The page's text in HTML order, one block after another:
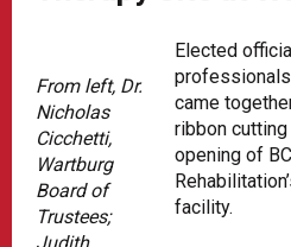
From left, Dr.
Nicholas
Cicchetti,
Wartburg
Board of
Trustees;
Judith
Elected
came
ribbon
opening of
facility.